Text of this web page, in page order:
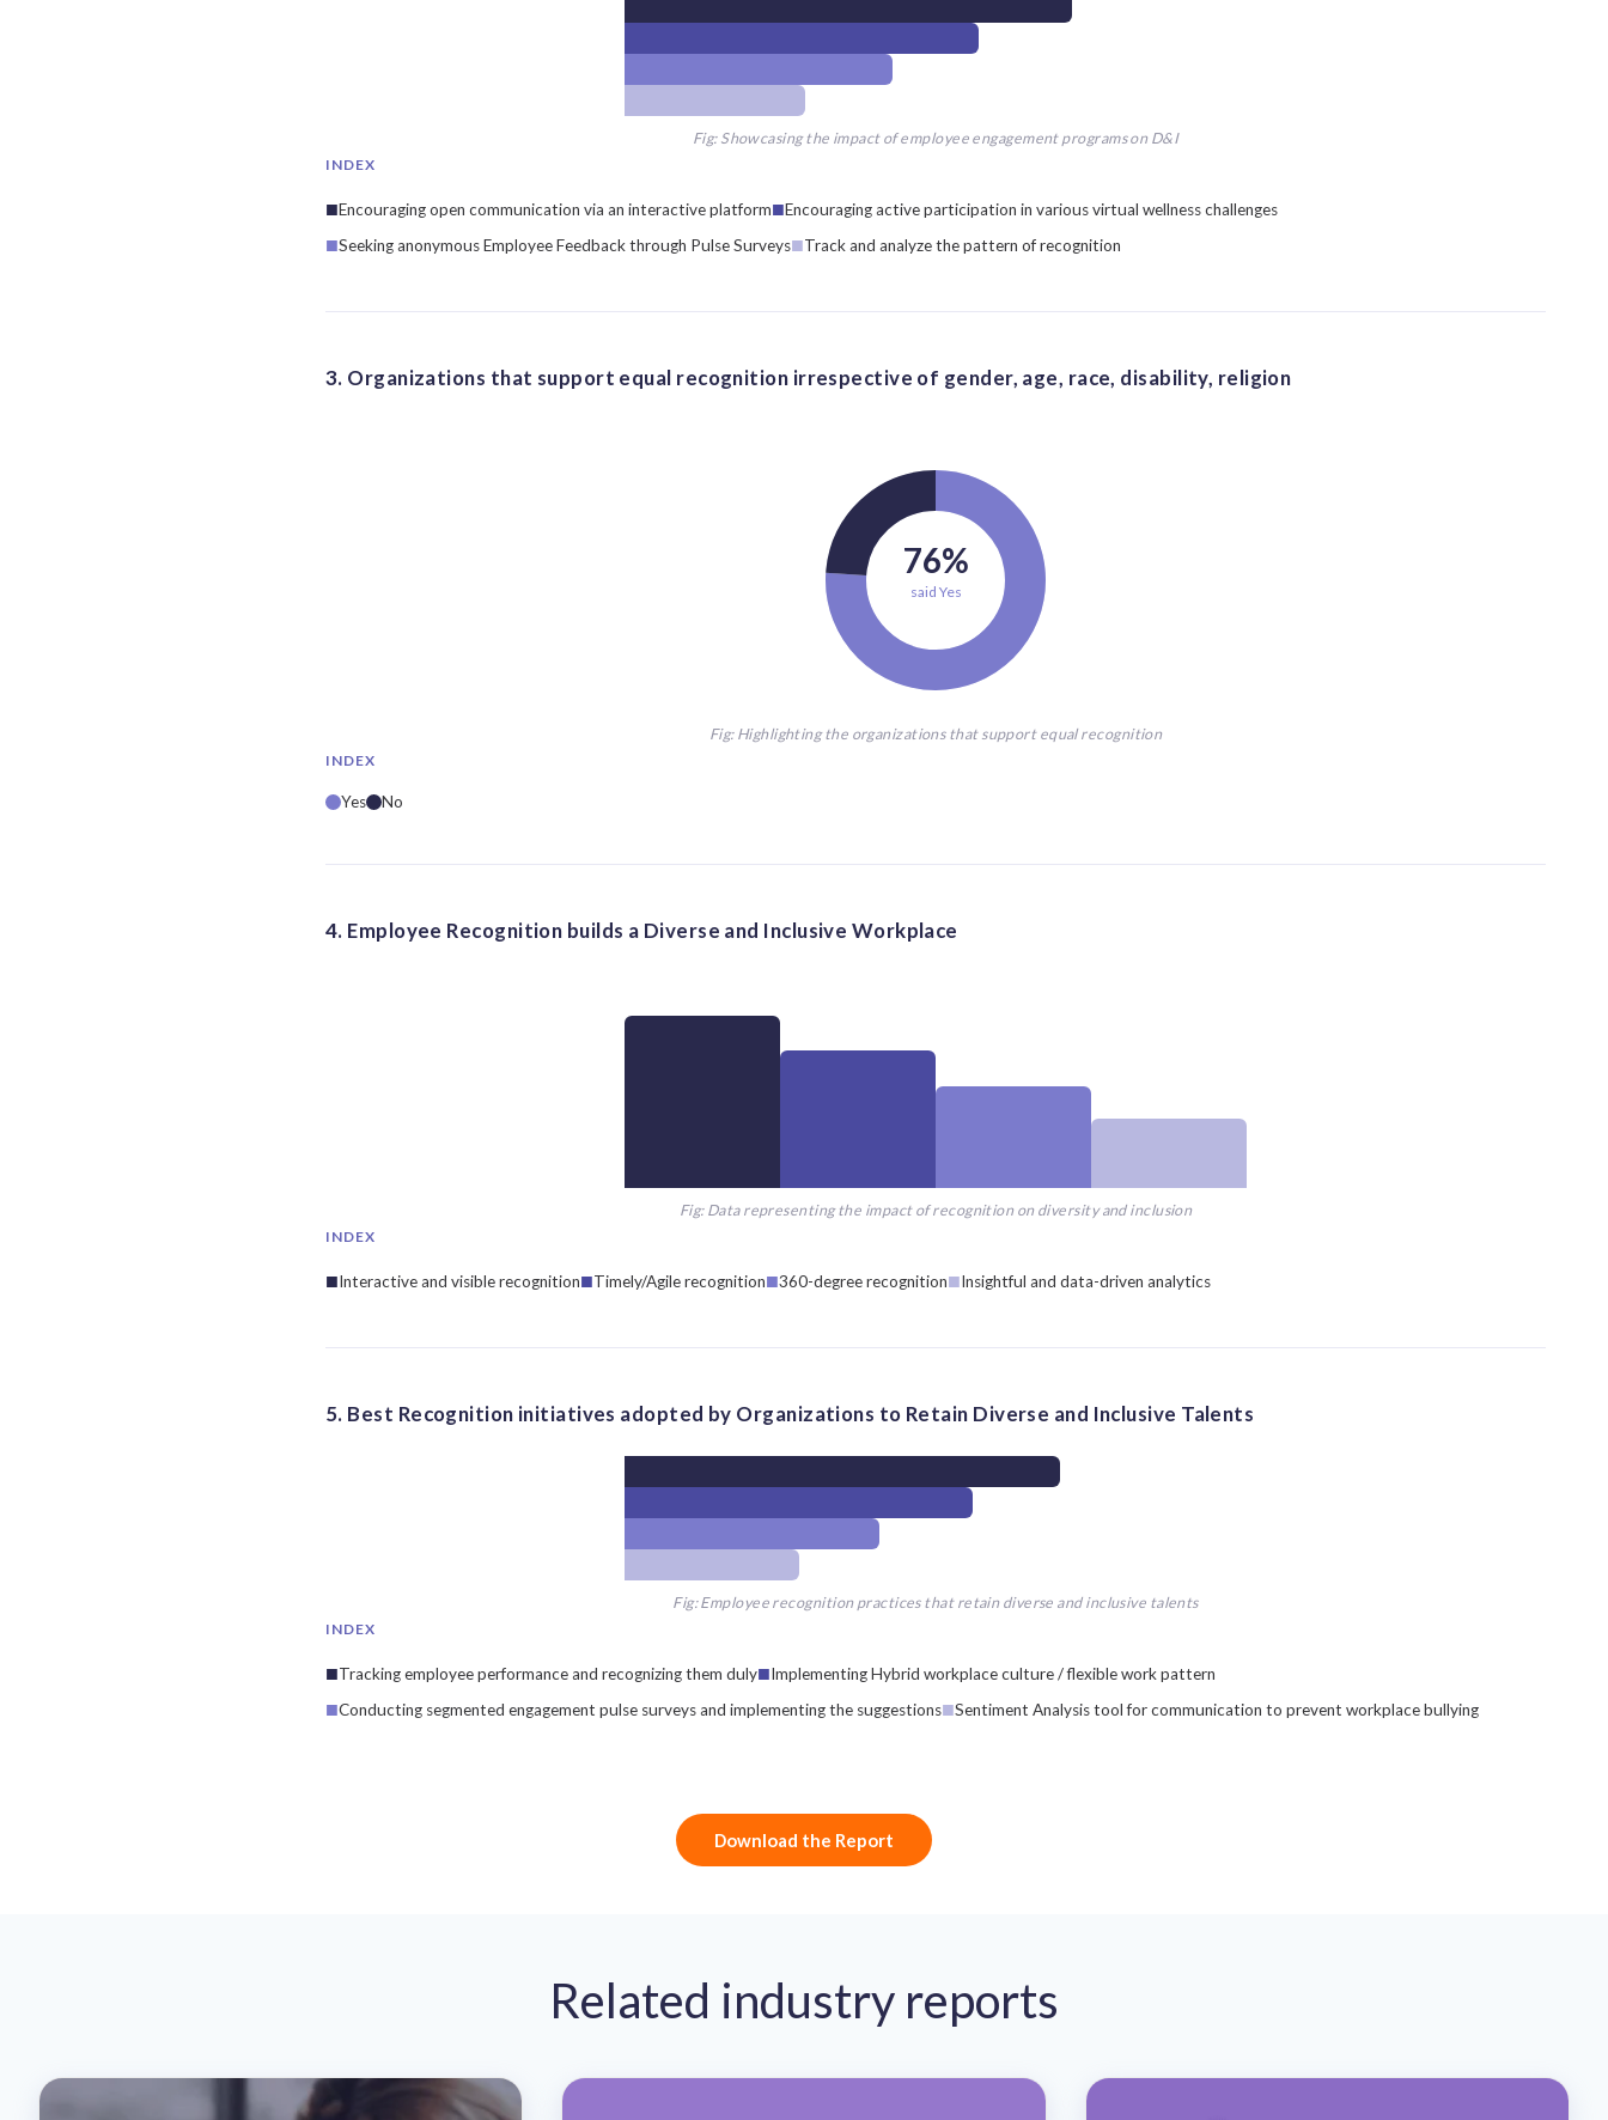
INDEX
Encouraging open communication via an interactive platform
Encouraging active participation in various virtual wellness challenges
Seeking anonymous Employee Feedback through Pulse Surveys
Track and analyze the pattern of recognition
Fig: Showcasing the impact of employee engagement programs on D&I
3. Organizations that support equal recognition irrespective of gender, age, race, disability, religion
INDEX
Yes No
76%
said Yes
Fig: Highlighting the organizations that support equal recognition
4. Employee Recognition builds a Diverse and Inclusive Workplace
INDEX
Interactive and visible recognition Timely/Agile recognition 360-degree recognition Insightful and data-driven analytics
Fig: Data representing the impact of recognition on diversity and inclusion
5. Best Recognition initiatives adopted by Organizations to Retain Diverse and Inclusive Talents
INDEX
Tracking employee performance and recognizing them duly
Implementing Hybrid workplace culture / flexible work pattern
Conducting segmented engagement pulse surveys and implementing the suggestions
Sentiment Analysis tool for communication to prevent workplace bullying
Fig: Employee recognition practices that retain diverse and inclusive talents
Download the Report
Related industry reports